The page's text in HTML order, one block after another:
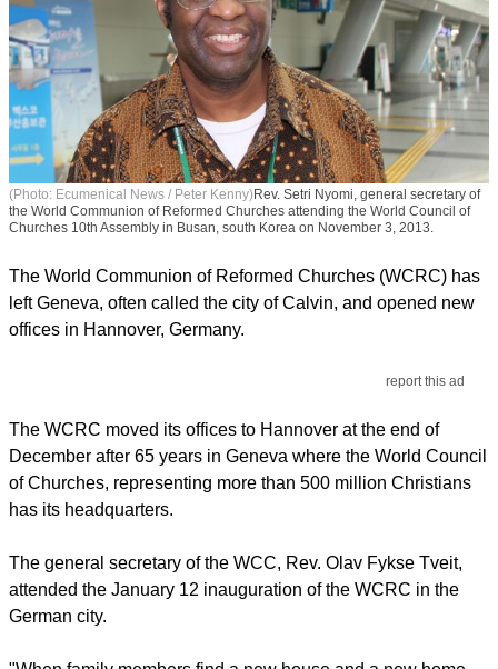
(Photo: Ecumenical News / Peter Kenny) Rev. Setri Nyomi, general secretary of
the World Communion of Reformed Churches attending the World Council of
Churches 10th Assembly in Busan, south Korea on November 3, 2013.
The World Communion of Reformed Churches (WCRC) has
left Geneva, often called the city of Calvin, and opened new
offices in Hannover, Germany.
report this ad
The WCRC moved its offices to Hannover at the end of
December after 65 years in Geneva where the World Council
of Churches, representing more than 500 million Christians
has its headquarters.
The general secretary of the WCC, Rev. Olav Fykse Tveit,
attended the January 12 inauguration of the WCRC in the
German city.